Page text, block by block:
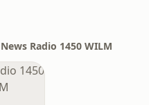
News Radio 1450 WILM